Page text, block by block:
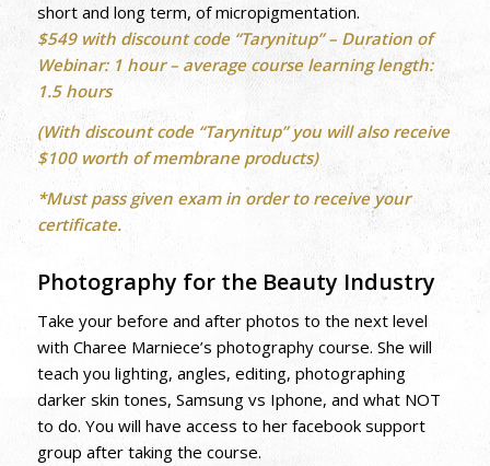
short and long term, of micropigmentation.
$549 with discount code “Tarynitup” – Duration of
Webinar: 1 hour – average course learning length:
1.5 hours
(With discount code “Tarynitup” you will also receive
$100 worth of membrane products)
*Must pass given exam in order to receive your
certificate.
Photography for the Beauty Industry
Take your before and after photos to the next level
with Charee Marniece’s photography course. She will
teach you lighting, angles, editing, photographing
darker skin tones, Samsung vs Iphone, and what NOT
to do. You will have access to her facebook support
group after taking the course.